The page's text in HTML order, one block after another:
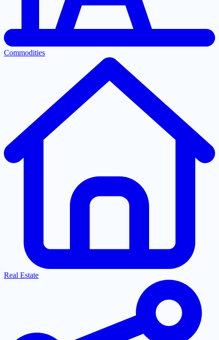
Commodities
Real Estate